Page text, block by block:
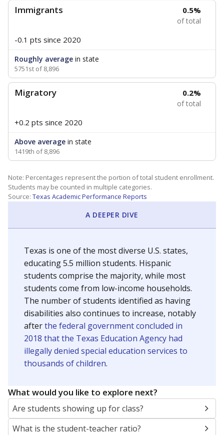
Immigrants 0.5%
of total
-0.1 pts since 2020
Roughly average in state
5751st of 8,896
Migratory 0.2%
of total
+0.2 pts since 2020
Above average in state
1419th of 8,896
Note: Percentages represent the portion of total student enrollment.
Students may be counted in multiple categories.
Source: Texas Academic Performance Reports
A DEEPER DIVE
Texas is one of the most diverse U.S. states,
educating 5.5 million students. Hispanic
students comprise the majority, while most
students come from low-income households.
The number of students identified as having
disabilities also continues to increase, notably
afterthe federal government concluded in
2018 that the Texas Education Agency had
illegally denied special education services to
thousands of children.
What would you like to explore next?
Are students showing up for class?
What is the student-teacher ratio?